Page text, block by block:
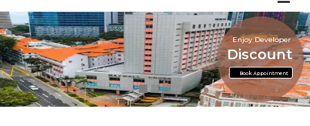
Enjoy Developer
Book Appointment
Discount